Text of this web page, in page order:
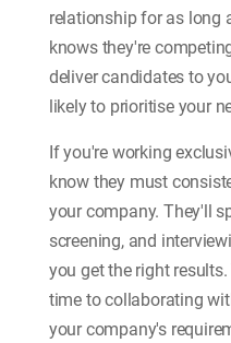
relationship for as long
knows they're
deliver candidates to
likely to prioritise your
If you're working
know they must
your company. They'll
screening, and
you get the right
time to collaborating
your company's